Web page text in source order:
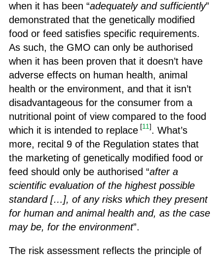
when it has been “adequately and sufficiently”
demonstrated that the genetically modified
food or feed satisfies specific requirements.
As such, the GMO can only be authorised
when it has been proven that it doesn’t have
adverse effects on human health, animal
health or the environment, and that it isn’t
disadvantageous for the consumer from a
nutritional point of view compared to the food
which it is intended to replace [11]. What’s
more, recital 9 of the Regulation states that
the marketing of genetically modified food or
feed should only be authorised “after a
scientific evaluation of the highest possible
standard […], of any risks which they present
for human and animal health and, as the case
may be, for the environment”.
The risk assessment reflects the principle of